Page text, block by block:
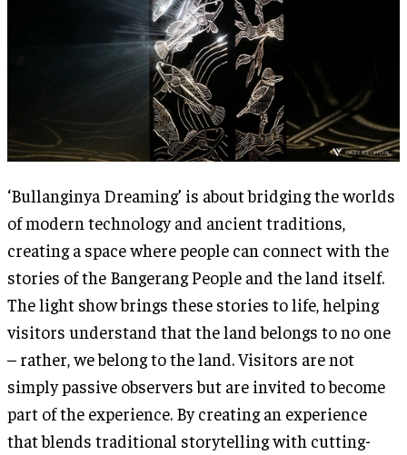
‘Bullanginya Dreaming’ is about bridging the worlds
of modern technology and ancient traditions,
creating a space where people can connect with the
stories of the Bangerang People and the land itself.
The light show brings these stories to life, helping
visitors understand that the land belongs to no one
– rather, we belong to the land. Visitors are not
simply passive observers but are invited to become
part of the experience. By creating an experience
that blends traditional storytelling with cutting-